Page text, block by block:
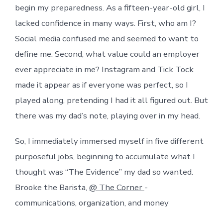
begin my preparedness. As a fifteen-year-old girl, I
lacked confidence in many ways. First, who am I?
Social media confused me and seemed to want to
define me. Second, what value could an employer
ever appreciate in me? Instagram and Tick Tock
made it appear as if everyone was perfect, so I
played along, pretending I had it all figured out. But
there was my dad’s note, playing over in my head.
So, I immediately immersed myself in five different
purposeful jobs, beginning to accumulate what I
thought was “The Evidence” my dad so wanted.
Brooke the Barista, @ The Corner -
communications, organization, and money